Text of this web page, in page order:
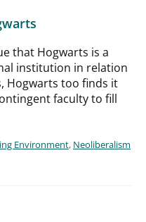
that Hogwarts is a
institution in relation
Hogwarts too finds it
faculty to fill
Environment, Neoliberalism